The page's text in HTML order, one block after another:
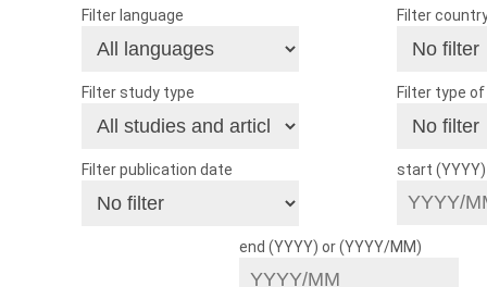
Filter language Filter
Filter study type Filter type
Filter publication date start
end (YYYY) or (YYYY/MM)